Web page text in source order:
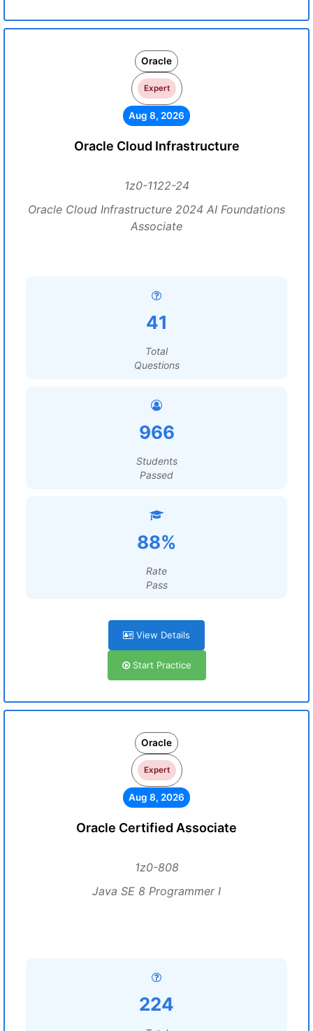
Oracle
Expert
Aug 8, 2026
Oracle Cloud Infrastructure
1z0-1122-24
Oracle Cloud Infrastructure 2024 AI Foundations
Associate
41
Total
Questions
966
Students
Passed
88%
Rate
Pass
View Details
Start Practice
Oracle
Expert
Aug 8, 2026
Oracle Certified Associate
1z0-808
Java SE 8 Programmer I
224